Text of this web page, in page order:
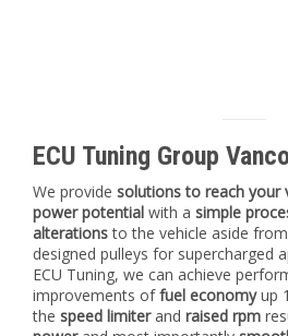
ECU Tuning Group
We provide solutions to reach your
power potential with a simple
alterationsto the vehicle aside
designed pulleys for supercharged
ECU Tuning, we can achieve
improvements offuel economyup
the speed limiterand raised rpm